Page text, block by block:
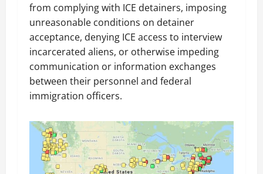
from complying with ICE detainers, imposing
unreasonable conditions on detainer
acceptance, denying ICE access to interview
incarcerated aliens, or otherwise impeding
communication or information exchanges
between their personnel and federal
immigration officers.